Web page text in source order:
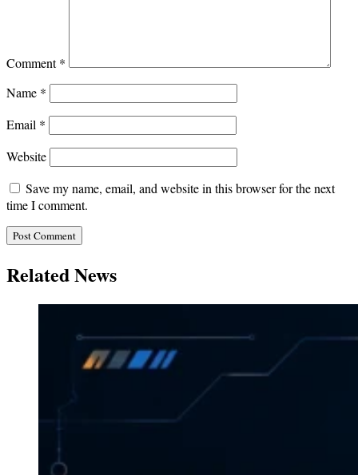
Comment*
Name *
Email *
Website
Save my name, email, and website in this browser for the next
time I comment.
Related News